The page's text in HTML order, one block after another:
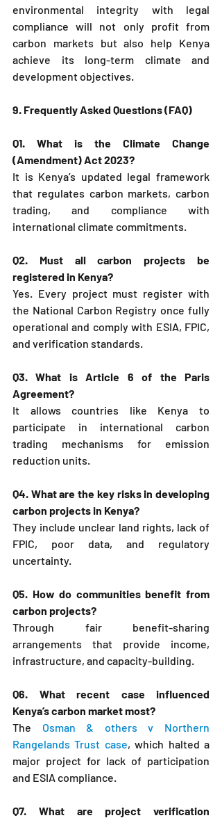
environmental integrity with legal
compliance will not only profit from
carbon markets but also help Kenya
achieve its long-term climate and
development objectives.
9. Frequently Asked Questions (FAQ)
Q1. What is the Climate Change
(Amendment) Act 2023?
It is Kenya’s updated legal framework
that regulates carbon markets, carbon
trading, and compliance with
international climate commitments.
Q2. Must all carbon projects be
registered in Kenya?
Yes. Every project must register with
the National Carbon Registry once fully
operational and comply with ESIA, FPIC,
and verification standards.
Q3. What is Article 6 of the Paris
Agreement?
It allows countries like Kenya to
participate in international carbon
trading mechanisms for emission
reduction units.
Q4. What are the key risks in developing
carbon projects in Kenya?
They include unclear land rights, lack of
FPIC, poor data, and regulatory
uncertainty.
Q5. How do communities benefit from
carbon projects?
Through fair benefit-sharing
arrangements that provide income,
infrastructure, and capacity-building.
Q6. What recent case influenced
Kenya’s carbon market most?
The Osman & others v Northern
Rangelands Trust case, which halted a
major project for lack of participation
and ESIA compliance.
Q7. What are project verification